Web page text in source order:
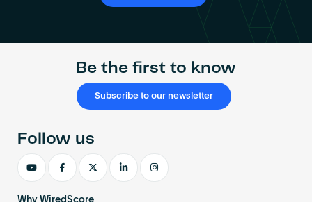
Be the first to know
Subscribe to our newsletter
Why WiredScore
Follow us